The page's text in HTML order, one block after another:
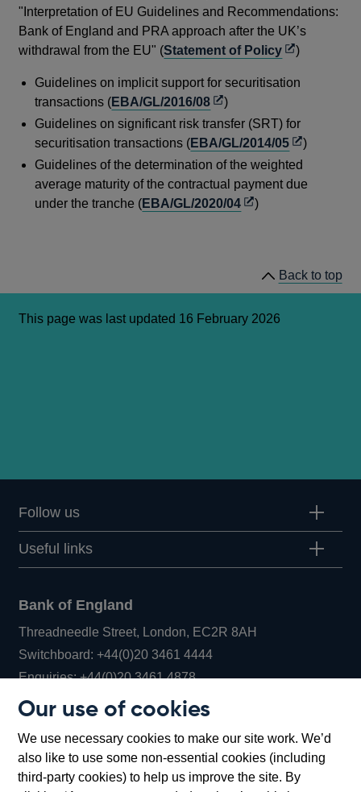
Our use of cookies
We use necessary cookies to make our site work. We’d
also like to use some non-essential cookies (including
third-party cookies) to help us improve the site. By
"Interpretation of EU Guidelines and Recommendations:
Bank of England and PRA approach after the UK’s
withdrawal from the EU" (Statement of PolicyOpens
a
window
)
Guidelines on implicit support for securitisation
transactions (EBA/GL/2016/08Opens
in
a
new
window
)
Guidelines on significant risk transfer (SRT) for
securitisation transactions (EBA/GL/2014/05Opens
in
a
)
Guidelines of the determination of the weighted
average maturity of the contractual payment due
under the tranche (EBA/GL/2020/04Opens
window
)
Back to top
This page was last updated 16 February 2026
Follow us
Useful links
Bank of England
Threadneedle Street, London, EC2R 8AH
Switchboard:+44(0)20 3461 4444Opens
in
window
Enquiries:+44(0)20 3461 4878Opens
new
window
Bartholomew Lane, London, EC2R 8AH